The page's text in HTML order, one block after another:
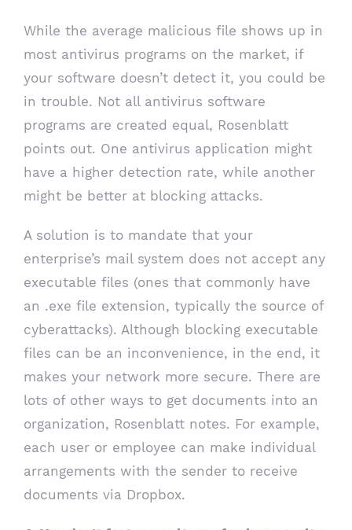
While the average malicious file shows up in
most antivirus programs on the market, if
your software doesn’t detect it, you could be
in trouble. Not all antivirus software
programs are created equal, Rosenblatt
points out. One antivirus application might
have a higher detection rate, while another
might be better at blocking attacks.
A solution is to mandate that your
enterprise’s mail system does not accept any
executable files (ones that commonly have
an .exe file extension, typically the source of
cyberattacks). Although blocking executable
files can be an inconvenience, in the end, it
makes your network more secure. There are
lots of other ways to get documents into an
organization, Rosenblatt notes. For example,
each user or employee can make individual
arrangements with the sender to receive
documents via Dropbox.